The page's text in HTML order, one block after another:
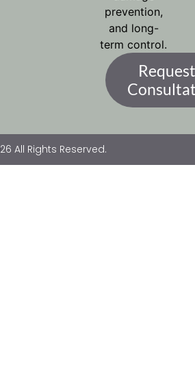
prevention,
and long-
term control.
All Rights Reserved.